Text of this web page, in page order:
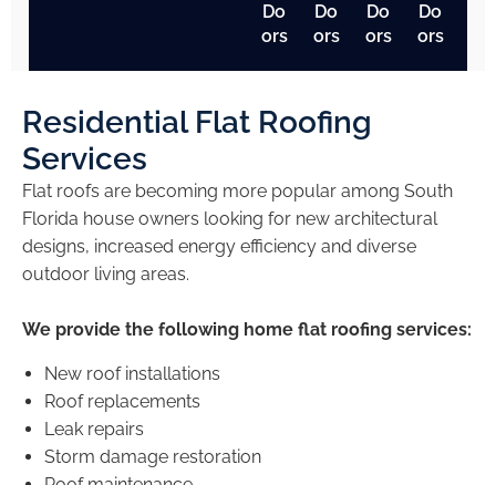
Do
ors
Do
ors
Do
ors
Do
ors
Residential Flat Roofing
Services
Flat roofs are becoming more popular among South
Florida house owners looking for new architectural
designs, increased energy efficiency and diverse
outdoor living areas.
We provide the following home flat roofing services:
New roof installations
Roof replacements
Leak repairs
Storm damage restoration